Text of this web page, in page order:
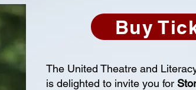
Buy
The United Theatre and
is delighted to invite you for